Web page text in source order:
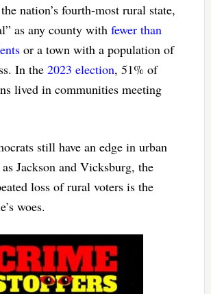
nation’s fourth-most rural state,
as any county with fewer than
or a town with a population of
In the 2023 election, 51% of
lived in communities meeting
still have an edge in urban
Jackson and Vicksburg, the
loss of rural voters is the
woes.